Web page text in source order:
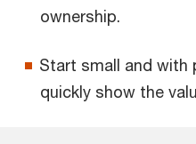
ownership.
Start small and
quickly show the